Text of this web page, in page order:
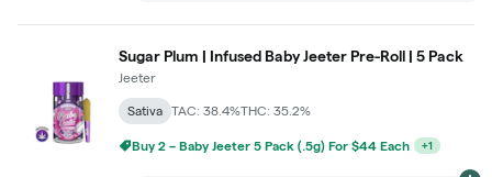
Sugar Plum | Infused Baby Jeeter Pre-Roll | 5 Pack
Jeeter
Sativa TAC: 38.4%THC: 35.2%
Buy 2 – Baby Jeeter 5 Pack (.5g) For $44 Each +1